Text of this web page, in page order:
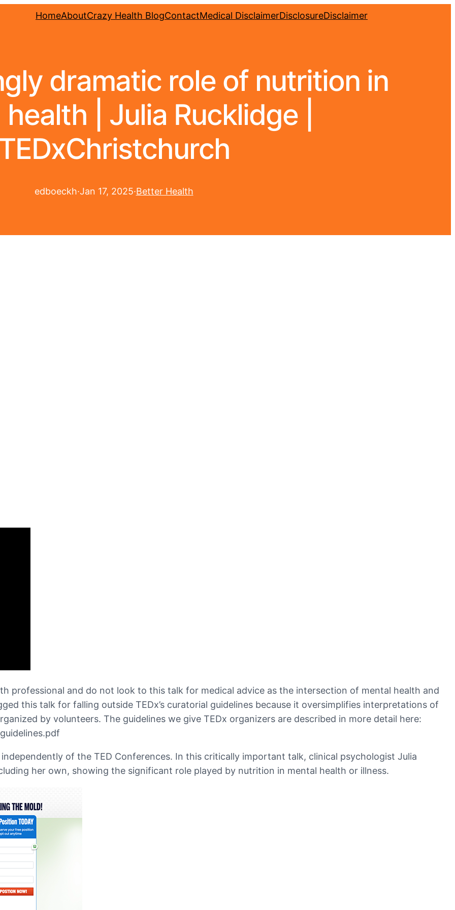
HomeAboutCrazy Health BlogContactMedical DisclaimerDisclosureDisclaimer
dramatic role of nutrition in
| Julia Rucklidge |
edboeckh·Jan 17, 2025·Better Health
professional and do not look to this talk for medical advice as the intersection of mental health and
this talk for falling outside TEDx’s curatorial guidelines because it oversimplifies interpretations of
by volunteers. The guidelines we give TEDx organizers are described in more detail here:
of the TED Conferences. In this critically important talk, clinical psychologist Julia
her own, showing the significant role played by nutrition in mental health or illness.